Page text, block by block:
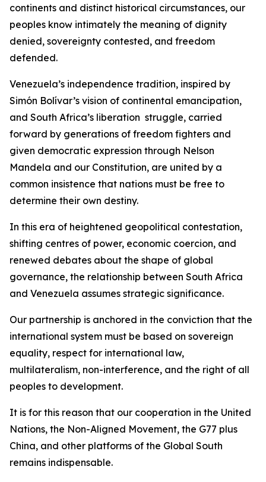
continents and distinct historical circumstances, our
peoples know intimately the meaning of dignity
denied, sovereignty contested, and freedom
defended.
Venezuela’s independence tradition, inspired by
Simón Bolívar’s vision of continental emancipation,
and South Africa’s liberation struggle, carried
forward by generations of freedom fighters and
given democratic expression through Nelson
Mandela and our Constitution, are united by a
common insistence that nations must be free to
determine their own destiny.
In this era of heightened geopolitical contestation,
shifting centres of power, economic coercion, and
renewed debates about the shape of global
governance, the relationship between South Africa
and Venezuela assumes strategic significance.
Our partnership is anchored in the conviction that the
international system must be based on sovereign
equality, respect for international law,
multilateralism, non-interference, and the right of all
peoples to development.
It is for this reason that our cooperation in the United
Nations, the Non-Aligned Movement, the G77 plus
China, and other platforms of the Global South
remains indispensable.